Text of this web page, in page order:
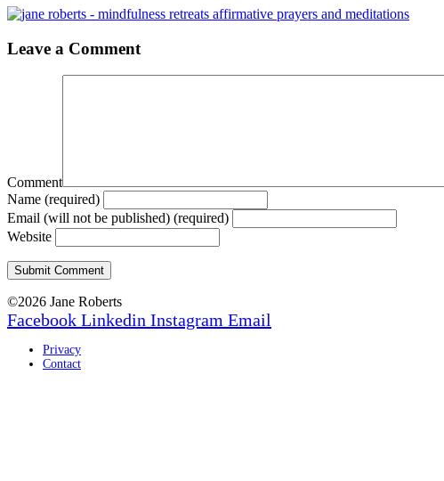
Leave a Comment
Comment
Name (required)
Email (will not be published) (required)
Website
©2026 Jane Roberts
Facebook Linkedin Instagram Email
Privacy
Contact